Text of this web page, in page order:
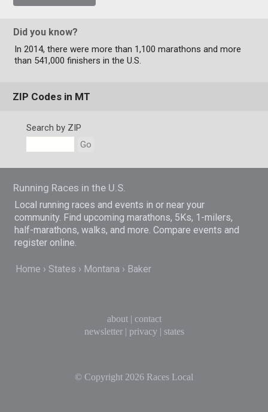
Did you know?
In 2014, there were more than 1,100 marathons and more
than 541,000 finishers in the U.S.
ZIP Codes in MT
Search by ZIP
Go
Running Races in the U.S.
Local running races and events in or near your
community. Find upcoming marathons, 5Ks, 1-milers,
half-marathons, walks, and more. Compare events and
register online.
Home States Montana Baker
about| contact
newsletter| privacy| states
© Copyright 2026 Races Local